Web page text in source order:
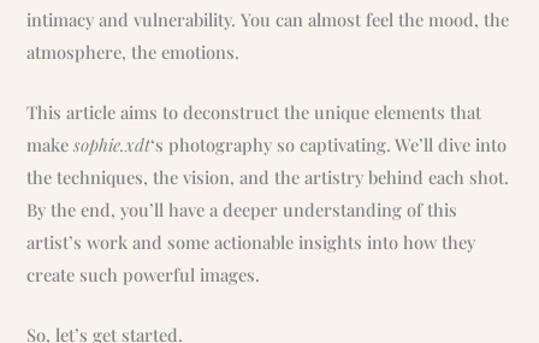
intimacy and vulnerability. You can almost feel the mood, the
atmosphere, the emotions.
This article aims to deconstruct the unique elements that
makesophie.xdt‘s photography so captivating. We’ll dive into
the techniques, the vision, and the artistry behind each shot.
By the end, you’ll have a deeper understanding of this
artist’s work and some actionable insights into how they
create such powerful images.
So, let’s get started.